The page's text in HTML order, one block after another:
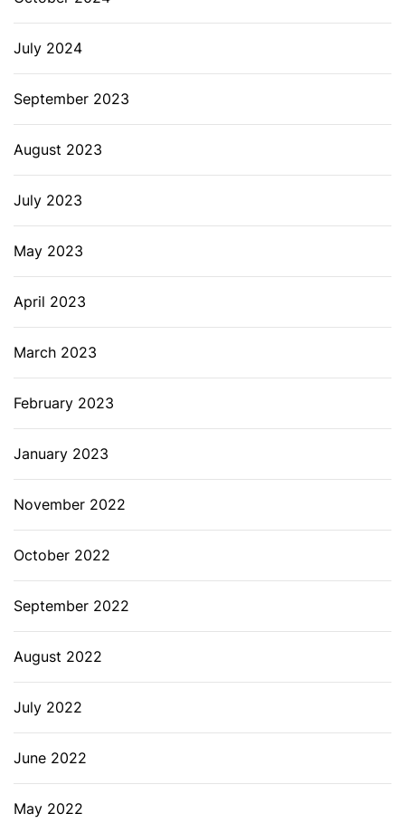
July 2024
September 2023
August 2023
July 2023
May 2023
April 2023
March 2023
February 2023
January 2023
November 2022
October 2022
September 2022
August 2022
July 2022
June 2022
May 2022